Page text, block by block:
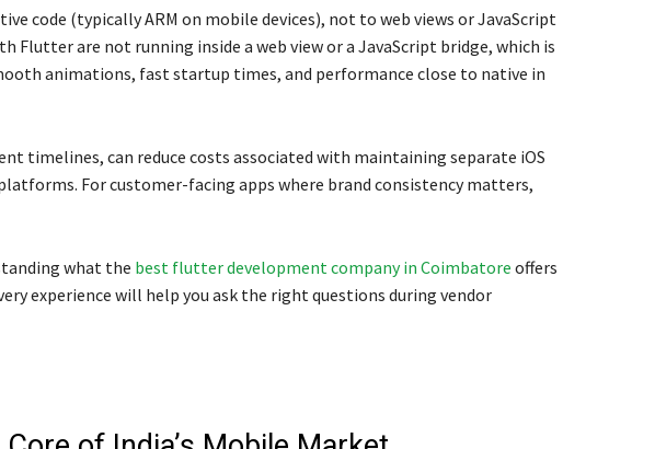
code (typically ARM on mobile devices), not to web views or JavaScript
are not running inside a web view or a JavaScript bridge, which is
animations, fast startup times, and performance close to native in
timelines, can reduce costs associated with maintaining separate iOS
For customer-facing apps where brand consistency matters,
what the best flutter development company in Coimbatore offers
experience will help you ask the right questions during vendor